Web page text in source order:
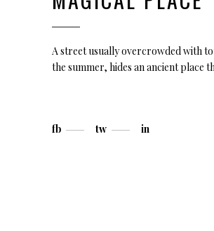
A street usually overcrowded with
the summer, hides an ancient place
fb tw in